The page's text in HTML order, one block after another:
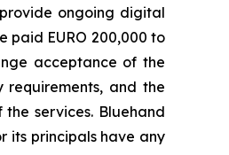
ongoing digital
paid EURO 200,000 to
acceptance of the
and the
services. Bluehand
its principals have any